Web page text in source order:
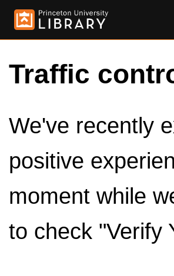
Traffic
We've recently
positive
moment while
to check "Verify